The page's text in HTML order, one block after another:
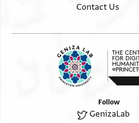
Contact Us
Follow
GenizaLab